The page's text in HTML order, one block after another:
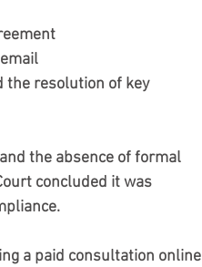
the resolution of key
the absence of formal
concluded it was
a paid consultation online